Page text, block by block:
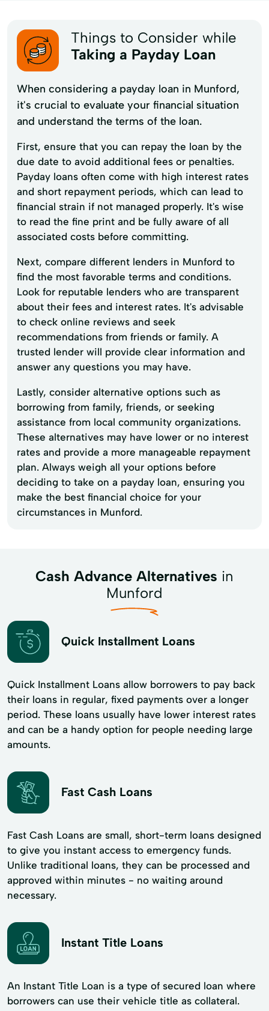
Things to Consider while
Taking a Payday Loan
When considering a payday loan in Munford,
it's crucial to evaluate your financial situation
and understand the terms of the loan.
First, ensure that you can repay the loan by the
due date to avoid additional fees or penalties.
Payday loans often come with high interest rates
and short repayment periods, which can lead to
financial strain if not managed properly. It's wise
to read the fine print and be fully aware of all
associated costs before committing.
Next, compare different lenders in Munford to
find the most favorable terms and conditions.
Look for reputable lenders who are transparent
about their fees and interest rates. It's advisable
to check online reviews and seek
recommendations from friends or family. A
trusted lender will provide clear information and
answer any questions you may have.
Lastly, consider alternative options such as
borrowing from family, friends, or seeking
assistance from local community organizations.
These alternatives may have lower or no interest
rates and provide a more manageable repayment
plan. Always weigh all your options before
deciding to take on a payday loan, ensuring you
make the best financial choice for your
circumstances in Munford.
Cash Advance Alternatives in
Munford
Quick Installment Loans
Quick Installment Loans allow borrowers to pay back
their loans in regular, fixed payments over a longer
period. These loans usually have lower interest rates
and can be a handy option for people needing large
amounts.
Fast Cash Loans
Fast Cash Loans are small, short-term loans designed
to give you instant access to emergency funds.
Unlike traditional loans, they can be processed and
approved within minutes - no waiting around
necessary.
Instant Title Loans
An Instant Title Loan is a type of secured loan where
borrowers can use their vehicle title as collateral.